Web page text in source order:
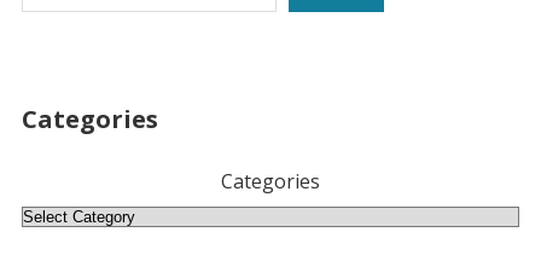
Categories
Categories